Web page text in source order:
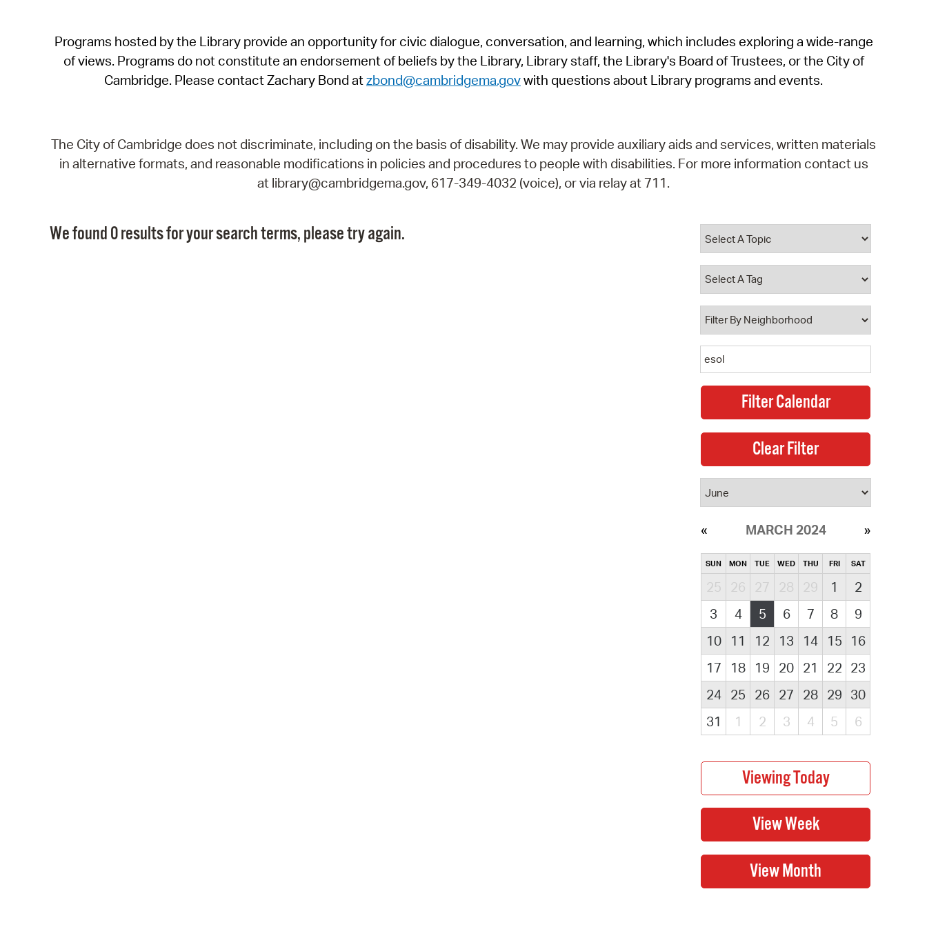
SeeClickFix
View News
Programs hosted by the Library provide an opportunity for civic dialogue, conversation, and learning, which includes exploring a wide-range
of views. Programs do not constitute an endorsement of beliefs by the Library, Library staff, the Library's Board of Trustees, or the City of
Cambridge. Please contact Zachary Bond atzbond@cambridgema.govwith questions about Library programs and events.
The City of Cambridge does not discriminate, including on the basis of disability. We may provide auxiliary aids and services, written materials
in alternative formats, and reasonable modifications in policies and procedures to people with disabilities. For more information contact us
at library@cambridgema.gov, 617-349-4032 (voice), or via relay at 711.
We found 0 results for your search terms, please try again.
MARCH 2024
SUN MON TUE WED THU FRI SAT
25 26 27 28 29 1
2
3
4 5 6 7 8
9
10
11 12 13 14 15
16
17
18 19 20 21 22 23
24
25 26 27 28 29 30
31
1 2 3 4 5 6